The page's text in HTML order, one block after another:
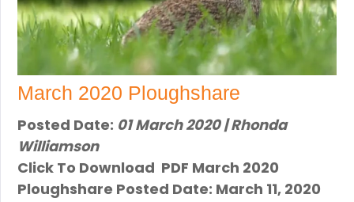
March 2020 Ploughshare
Posted Date: 01 March 2020 | Rhonda
Williamson
Click To Download PDF ​March 2020
Ploughshare Posted Date: March 11, 2020 ​